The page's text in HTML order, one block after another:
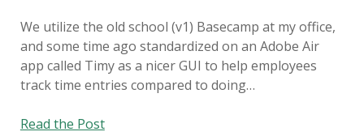
We utilize the old school (v1) Basecamp at my office,
and some time ago standardized on an Adobe Air
app called Timy as a nicer GUI to help employees
track time entries compared to doing…
Read the PostOn